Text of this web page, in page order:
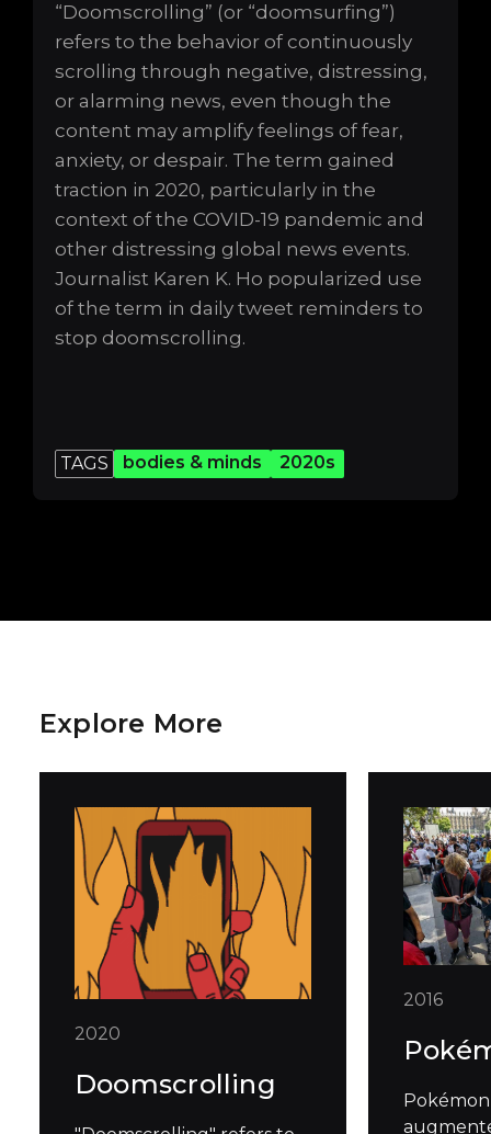
“Doomscrolling” (or “doomsurfing”)
refers to the behavior of continuously
scrolling through negative, distressing,
or alarming news, even though the
content may amplify feelings of fear,
anxiety, or despair. The term gained
traction in 2020, particularly in the
context of the COVID-19 pandemic and
other distressing global news events.
Journalist Karen K. Ho popularized use
of the term in daily tweet reminders to
stop doomscrolling.
TAGS bodies & minds 2020s
Explore More
Doomscrolling
2020
2016
Pokémon